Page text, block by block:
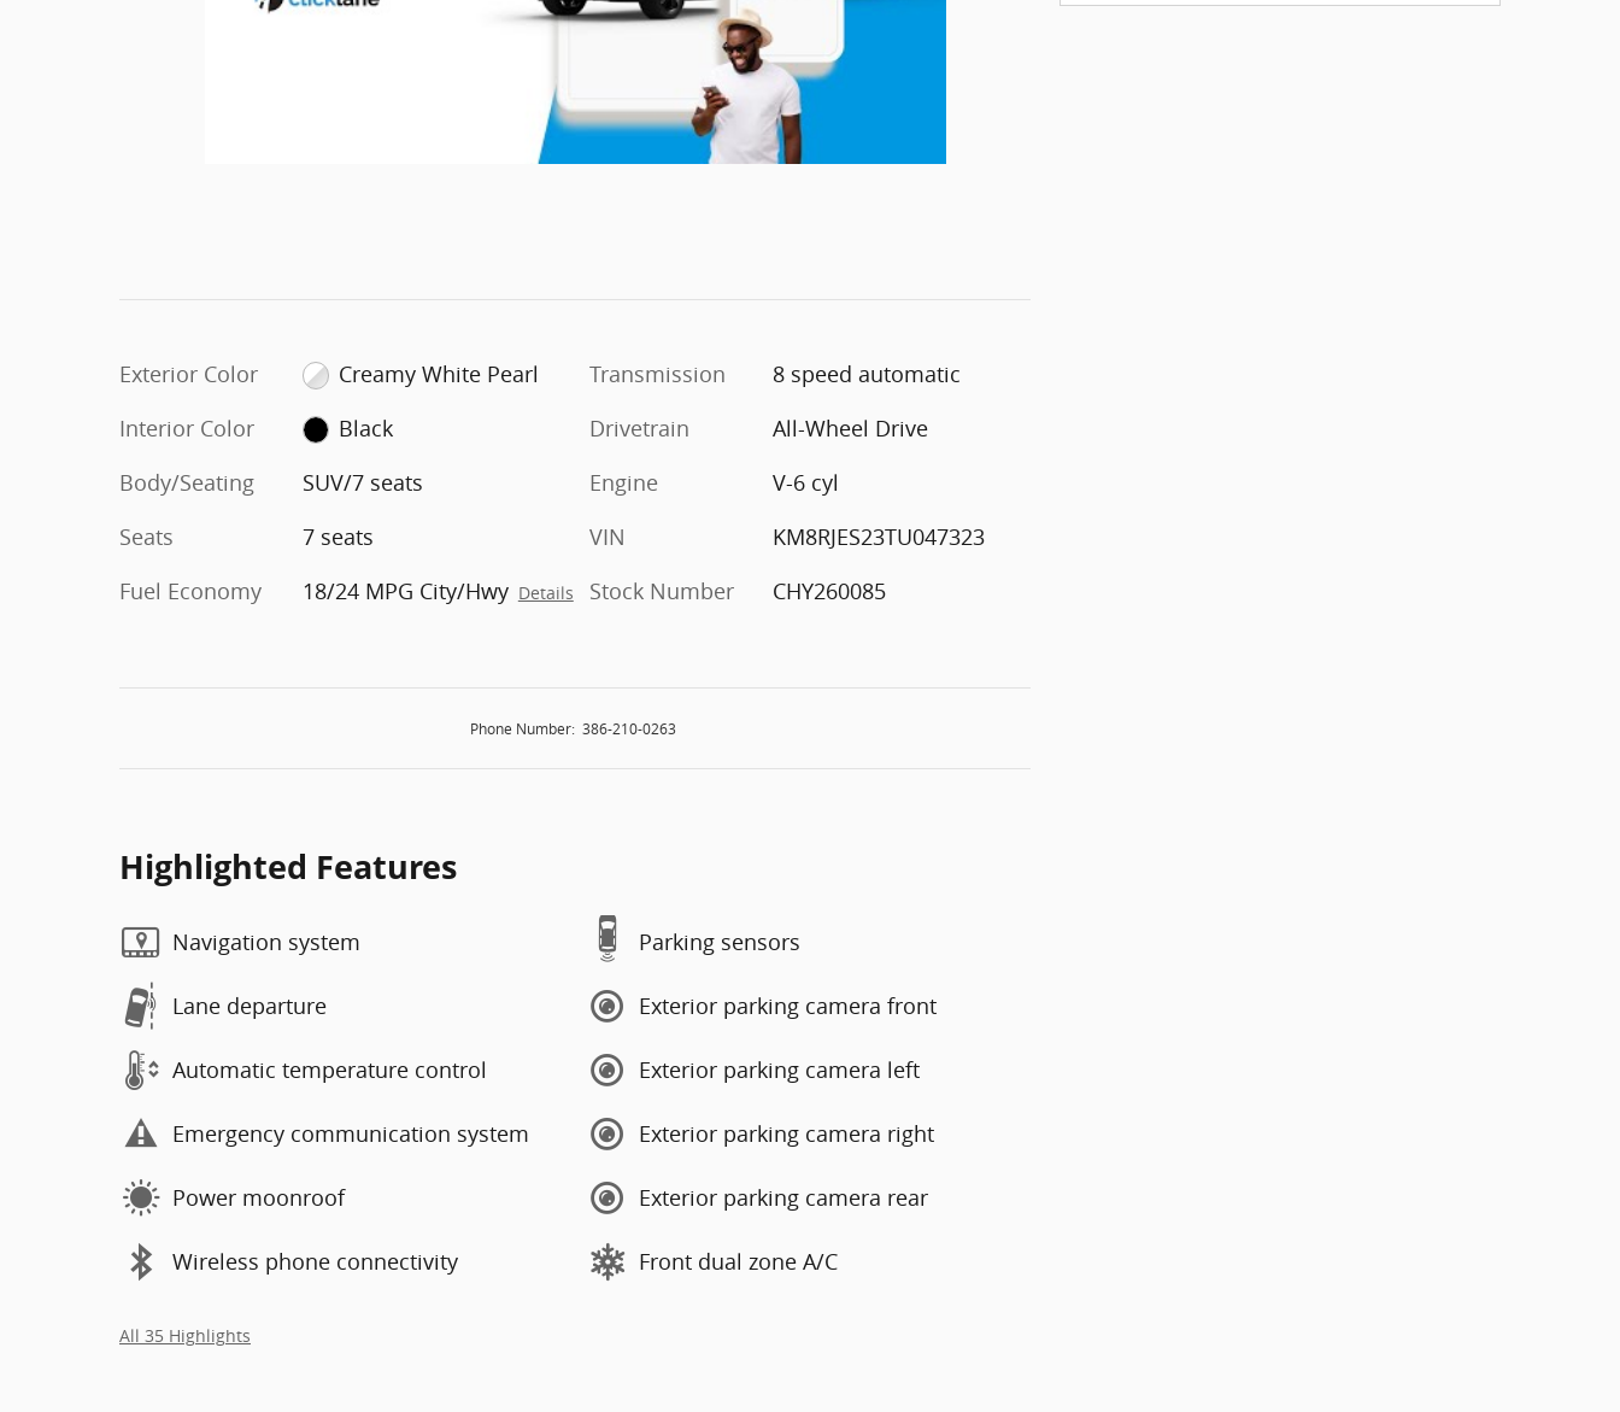
Exterior Color
Creamy White Pearl
Interior Color
Black
Body/Seating
SUV/7 seats
Seats
7 seats
Fuel Economy
18/24 MPG City/Hwy Details
Transmission
8 speed automatic
Drivetrain
All-Wheel Drive
Engine
V-6 cyl
VIN
KM8RJES23TU047323
Stock Number
CHY260085
Phone Number: 386-210-0263
Highlighted Features
Navigation system
Lane departure
Automatic temperature control
Emergency communication system
Power moonroof
Wireless phone connectivity
Parking sensors
Exterior parking camera front
Exterior parking camera left
Exterior parking camera right
Exterior parking camera rear
Front dual zone A/C
All 35 Highlights